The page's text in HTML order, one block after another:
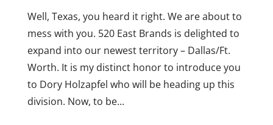
Well, Texas, you heard it right. We are about to
mess with you. 520 East Brands is delighted to
expand into our newest territory – Dallas/Ft.
Worth. It is my distinct honor to introduce you
to Dory Holzapfel who will be heading up this
division. Now, to be...